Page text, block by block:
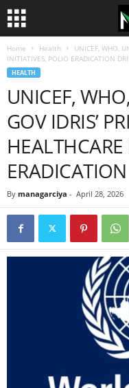
Home Health
UNICEF, WHO,
INITIATIVES, POLIO ERADICATION
HEALTH
UNICEF,
GOV IDRIS’
By managarciya - April 28, 2026